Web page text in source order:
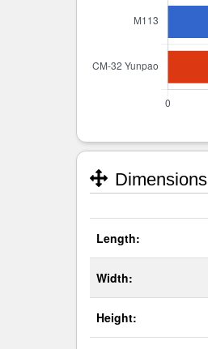
Dimensions
Length:
Width:
Height: